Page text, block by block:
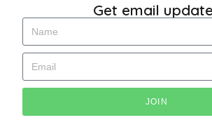
Get email
JOIN